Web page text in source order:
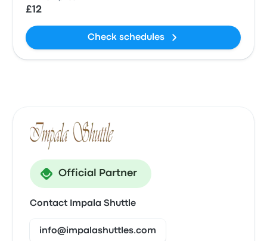
£12
Check schedules
Official Partner
Contact Impala Shuttle
info@impalashuttles.com